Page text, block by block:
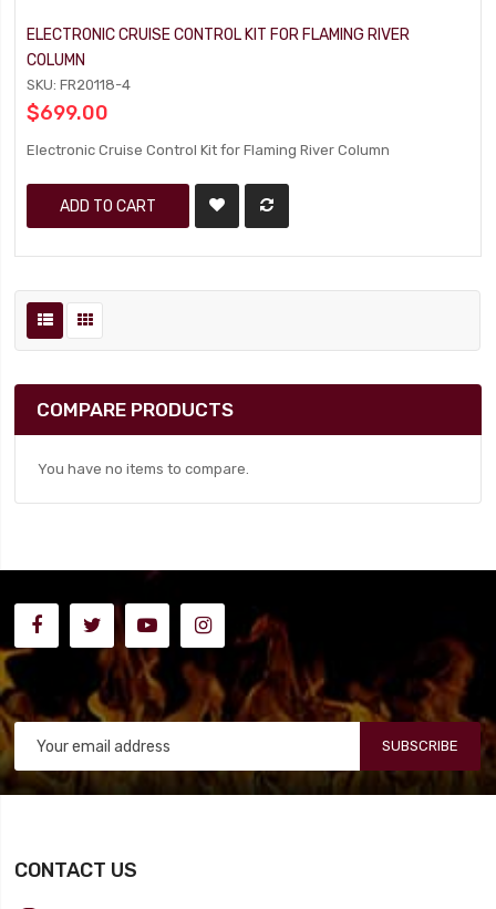
ELECTRONIC CRUISE CONTROL KIT FOR FLAMING RIVER
COLUMN
SKU: FR20118-4
$699.00
Electronic Cruise Control Kit for Flaming River Column
ADD TO CART
COMPARE PRODUCTS
You have no items to compare.
SUBSCRIBE
CONTACT US